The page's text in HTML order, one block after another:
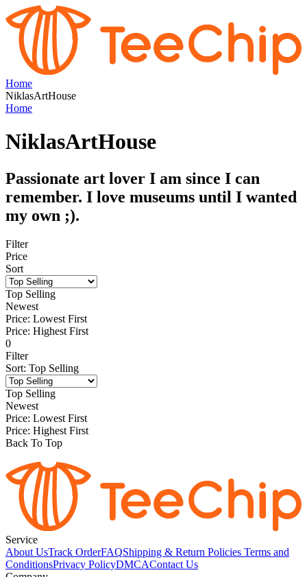
Home
NiklasArtHouse
Home
NiklasArtHouse
Passionate art lover I am since I can
remember. I love museums until I wanted
my own ;).
Filter
Price
Sort
Top Selling
Newest
Price: Lowest First
Price: Highest First
0
Filter
Sort: Top Selling
Top Selling
Newest
Price: Lowest First
Price: Highest First
Back To Top
Service
About UsTrack OrderFAQShipping & Return Policies Terms and
ConditionsPrivacy PolicyDMCAContact Us